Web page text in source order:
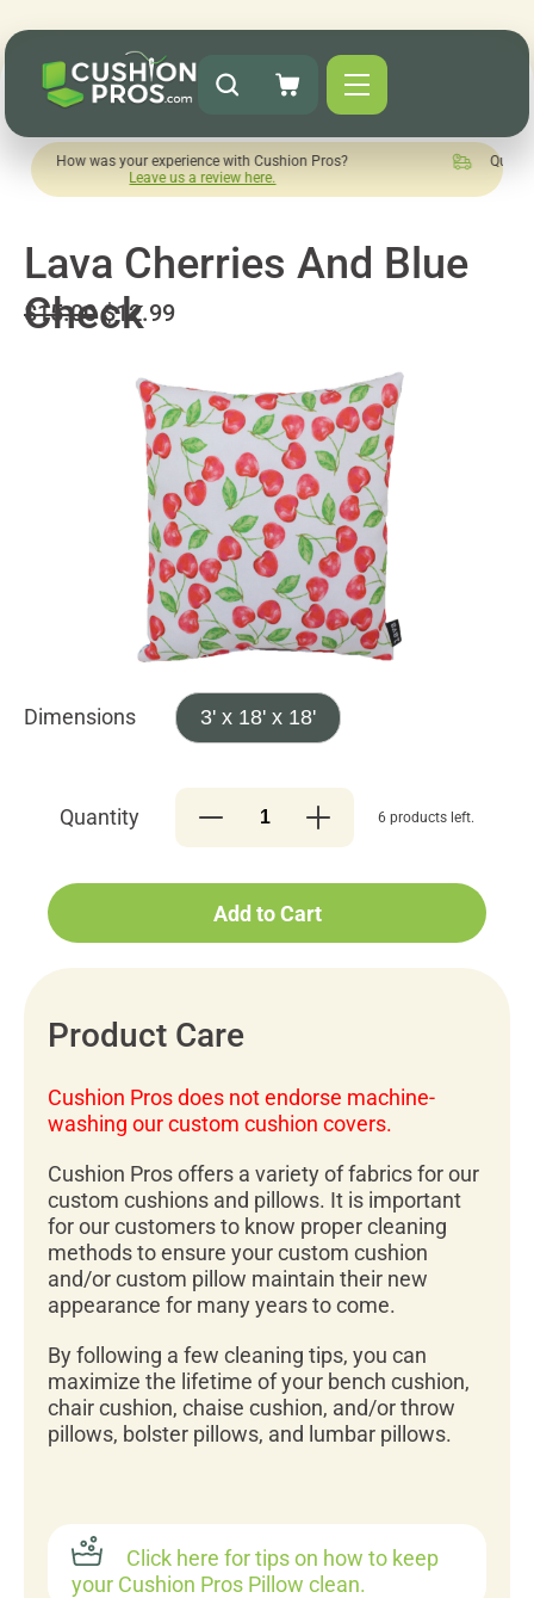
was your experience with Cushion Pros?
Leave us a review here.
Quick turnaround
Lava Cherries And Blue
Check
$15.00$12.99
Dimensions 3' x 18' x 18'
Quantity 6 products left.
Add to Cart
Product Care
Cushion Pros does not endorse machine-
washing our custom cushion covers.
Cushion Pros offers a variety of fabrics for our
custom cushions and pillows. It is important
for our customers to know proper cleaning
methods to ensure your custom cushion
and/or custom pillow maintain their new
appearance for many years to come.
By following a few cleaning tips, you can
maximize the lifetime of your bench cushion,
chair cushion, chaise cushion, and/or throw
pillows, bolster pillows, and lumbar pillows.
Click here for tips on how to keep
your Cushion Pros Pillow clean.